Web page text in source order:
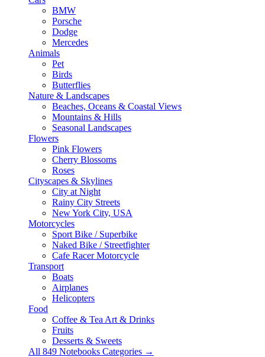
BMW
Porsche
Dodge
Mercedes
Animals
Pet
Birds
Butterflies
Nature & Landscapes
Beaches, Oceans & Coastal Views
Mountains & Hills
Seasonal Landscapes
Flowers
Pink Flowers
Cherry Blossoms
Roses
Cityscapes & Skylines
City at Night
Rainy City Streets
New York City, USA
Motorcycles
Sport Bike / Superbike
Naked Bike / Streetfighter
Cafe Racer Motorcycle
Transport
Boats
Airplanes
Helicopters
Food
Coffee & Tea Art & Drinks
Fruits
Desserts & Sweets
All 849 Notebooks Categories →